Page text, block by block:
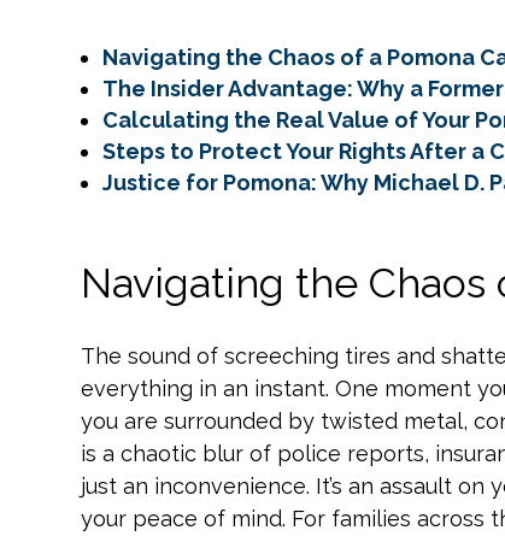
Navigating the Chaos of a Pomona
The Insider Advantage: Why a
Calculating the Real Value of Your
Steps to Protect Your Rights After a
Justice for Pomona: Why Michael D.
Navigating the Chaos
The sound of screeching tires and
everything in an instant. One moment
you are surrounded by twisted metal,
is a chaotic blur of police reports,
just an inconvenience. It’s an assault
your peace of mind. For families across